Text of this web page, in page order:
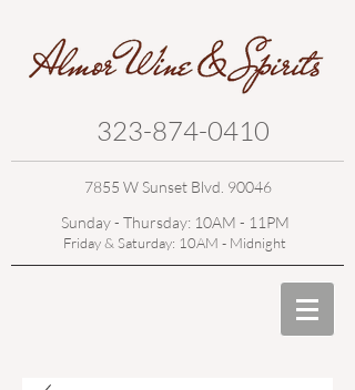
323-874-0410
7855 W Sunset Blvd. 90046
Sunday - Thursday: 10AM - 11PM
Friday & Saturday: 10AM - Midnight